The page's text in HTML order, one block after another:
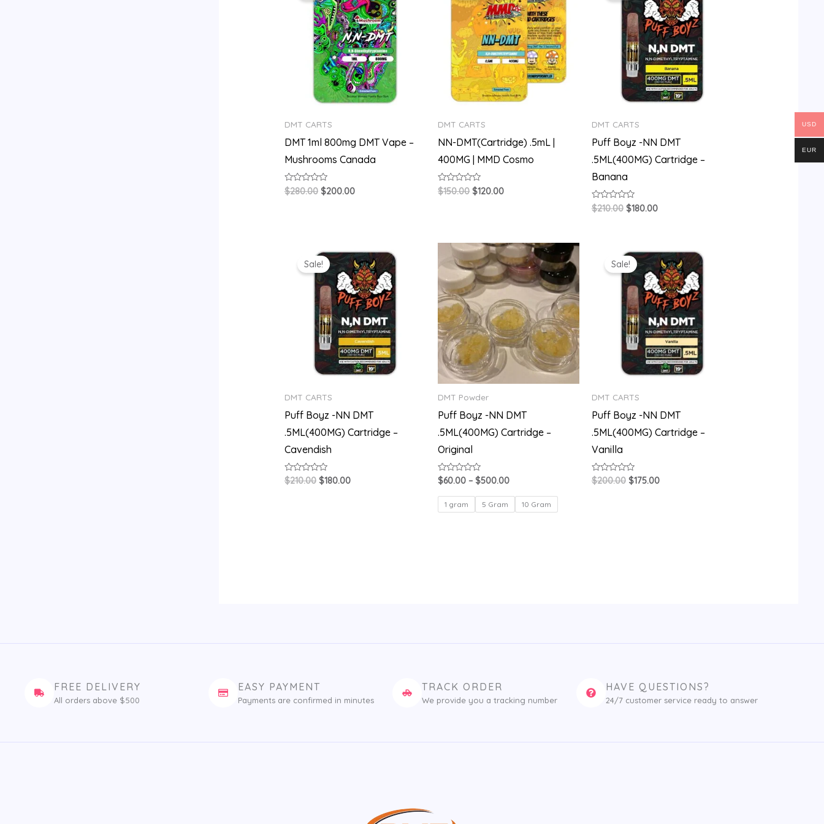
DMT CARTS
DMT 1ml 800mg DMT Vape –
Mushrooms Canada
Rated
0
$280.00
$280.00.
$200.00
$200.00.
DMT CARTS
NN-DMT(Cartridge) .5mL |
400MG | MMD Cosmo
Rated
0
$150.00
$150.00.
$120.00
$120.00.
DMT CARTS
Puff Boyz -NN DMT
.5ML(400MG) Cartridge –
Banana
Rated
0
$210.00
$210.00.
$180.00
$180.00.
Sale!
DMT CARTS
Puff Boyz -NN DMT
.5ML(400MG) Cartridge –
Cavendish
Rated
0
$210.00
price
was:
$210.00.
$180.00
price
is:
$180.00.
DMT Powder
Puff Boyz -NN DMT
.5ML(400MG) Cartridge –
Original
Rated
0
out
of
5
$60.00 – $500.00
Price
range:
$60.00
through
$500.00
1 gram 5 Gram 10 Gram
Sale!
DMT CARTS
Puff Boyz -NN DMT
.5ML(400MG) Cartridge –
Vanilla
Rated
0
$200.00
price
was:
$200.00.
$175.00
price
is:
$175.00.
FREE DELIVERY
All orders above $500
EASY PAYMENT
Payments are confirmed in minutes
TRACK ORDER
We provide you a tracking number
HAVE QUESTIONS?
24/7 customer service ready to answer
USD
EUR